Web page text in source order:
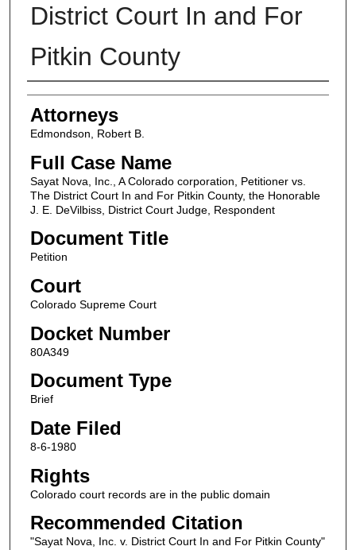
District Court In and For
Pitkin County
Attorneys
Attorneys
Edmondson, Robert B.
Full Case Name
Sayat Nova, Inc., A Colorado corporation, Petitioner vs.
The District Court In and For Pitkin County, the Honorable
J. E. DeVilbiss, District Court Judge, Respondent
Document Title
Petition
Court
Colorado Supreme Court
Docket Number
80A349
Document Type
Brief
Date Filed
8-6-1980
Rights
Colorado court records are in the public domain
Recommended Citation
"Sayat Nova, Inc. v. District Court In and For Pitkin County"